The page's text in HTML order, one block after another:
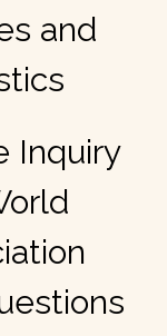
and
Inquiry